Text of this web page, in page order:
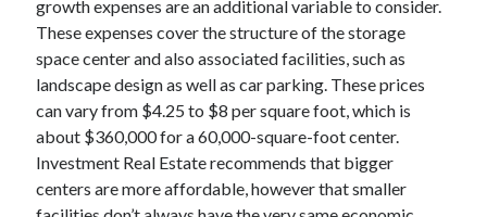
May 2021
April 2021
February 2021
January 2021
October 2018
September 2018
June 2018
April 2018
growth expenses are an additional variable to consider.
These expenses cover the structure of the storage
space center and also associated facilities, such as
landscape design as well as car parking. These prices
can vary from $4.25 to $8 per square foot, which is
about $360,000 for a 60,000-square-foot center.
Investment Real Estate recommends that bigger
centers are more affordable, however that smaller